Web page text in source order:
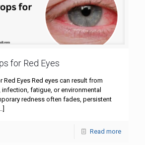
for Red Eyes
Red Eyes Red eyes can result from
fatigue, or environmental
redness often fades, persistent
Read more